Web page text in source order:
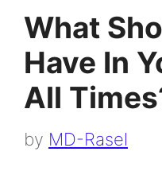
What
Have In
All
by MD-Rasel